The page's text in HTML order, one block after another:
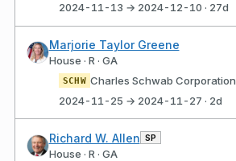
2024-11-13 → 2024-12-10 · 27d
Marjorie Taylor Greene
House · R · GA
SCHW Charles Schwab Corporation
2024-11-25 → 2024-11-27 · 2d
Richard W. Allen SP
House · R · GA